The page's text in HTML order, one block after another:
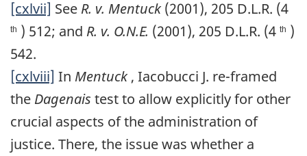
[cxlvii] See R. v. Mentuck(2001), 205 D.L.R. (4
th ) 512; and R. v. O.N.E. (2001), 205 D.L.R. (4 th )
542.
[cxlviii] In Mentuck, Iacobucci J. re-framed
the Dagenais test to allow explicitly for other
crucial aspects of the administration of
justice. There, the issue was whether a